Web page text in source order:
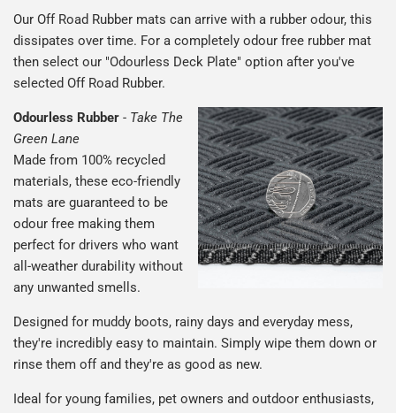
Our Off Road Rubber mats can arrive with a rubber odour, this
dissipates over time. For a completely odour free rubber mat
then select our "Odourless Deck Plate" option after you've
selected Off Road Rubber.
Odourless Rubber - Take The
Green Lane
Made from 100% recycled
materials, these eco-friendly
mats are guaranteed to be
odour free making them
perfect for drivers who want
all-weather durability without
any unwanted smells.
Designed for muddy boots, rainy days and everyday mess,
they're incredibly easy to maintain. Simply wipe them down or
rinse them off and they're as good as new.
Ideal for young families, pet owners and outdoor enthusiasts,